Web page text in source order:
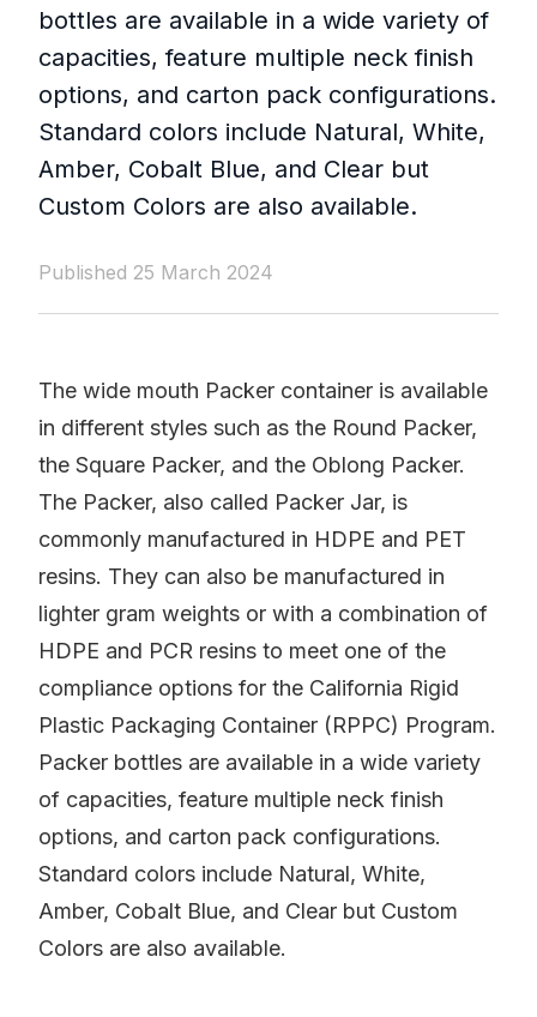
bottles are available in a wide variety of
capacities, feature multiple neck finish
options, and carton pack configurations.
Standard colors include Natural, White,
Amber, Cobalt Blue, and Clear but
Custom Colors are also available.
Published 25 March 2024
The wide mouth Packer container is available
in different styles such as the Round Packer,
the Square Packer, and the Oblong Packer.
The Packer, also called Packer Jar, is
commonly manufactured in HDPE and PET
resins. They can also be manufactured in
lighter gram weights or with a combination of
HDPE and PCR resins to meet one of the
compliance options for the California Rigid
Plastic Packaging Container (RPPC) Program.
Packer bottles are available in a wide variety
of capacities, feature multiple neck finish
options, and carton pack configurations.
Standard colors include Natural, White,
Amber, Cobalt Blue, and Clear but Custom
Colors are also available.